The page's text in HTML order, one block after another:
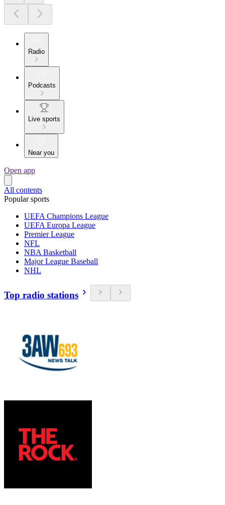
Radio
Podcasts
Live sports
Near you
Open app
All contents
Popular sports
UEFA Champions League
UEFA Europa League
Premier League
NFL
NBA Basketball
Major League Baseball
NHL
Top radio stations